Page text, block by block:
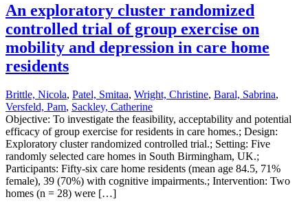
An exploratory cluster randomized
controlled trial of group exercise on
mobility and depression in care home
residents
Brittle, Nicola, Patel, Smitaa, Wright, Christine, Baral, Sabrina,
Versfeld, Pam, Sackley, Catherine
Objective: To investigate the feasibility, acceptability and potential
efficacy of group exercise for residents in care homes.; Design:
Exploratory cluster randomized controlled trial.; Setting: Five
randomly selected care homes in South Birmingham, UK.;
Participants: Fifty-six care home residents (mean age 84.5, 71%
female), 39 (70%) with cognitive impairments.; Intervention: Two
homes (n = 28) were […]